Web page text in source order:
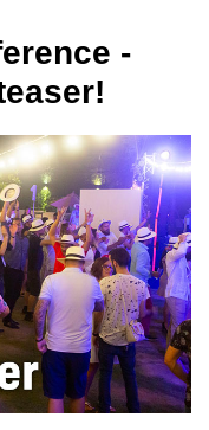
-